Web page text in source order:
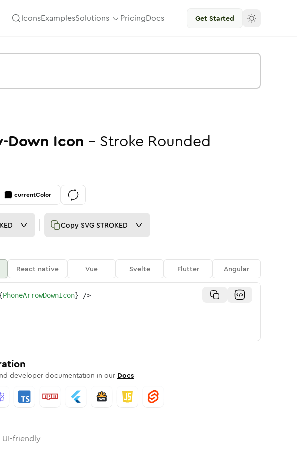
IconsExamplesSolutions PricingDocs Get Started
Down Icon - Stroke Rounded
currentColor
Copy SVG STROKED
React native Vue Svelte Flutter Angular
PhoneArrowDownIcon} />
developer documentation in our Docs
friendly